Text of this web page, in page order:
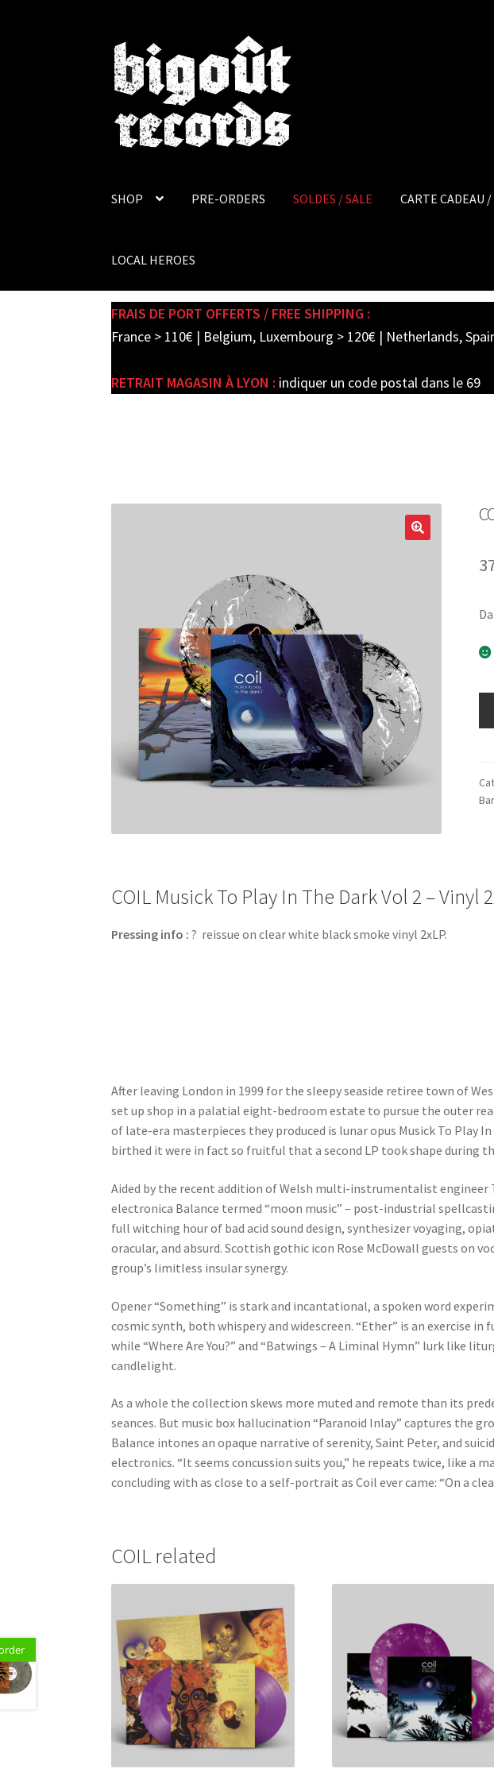
Skip
to
navigation
Skip
to
content
SHOP PRE-ORDERS SOLDES / SALE CARTE CADEAU
LOCAL HEROES
FRAIS DE PORT OFFERTS / FREE SHIPPING :
France > 110€ | Belgium, Luxembourg > 120€ | Netherlands,
RETRAIT MAGASIN À LYON : indiquer un code postal dans le 69
In
COIL Musick To Play In The Dark Vol 2 –
Pressing info : ? reissue on clear white black smoke vinyl 2xLP.
After leaving London in 1999 for the sleepy seaside retiree town of
set up shop in a palatial eight-bedroom estate to pursue the outer
of late-era masterpieces they produced is lunar opus Musick To Play
birthed it were in fact so fruitful that a second LP took shape during
Aided by the recent addition of Welsh multi-instrumentalist
electronica Balance termed “moon music” – post-industrial
full witching hour of bad acid sound design, synthesizer voyaging,
oracular, and absurd. Scottish gothic icon Rose McDowall guests on
group’s limitless insular synergy.
Opener “Something” is stark and incantational, a spoken word
cosmic synth, both whispery and widescreen. “Ether” is an exercise
while “Where Are You?” and “Batwings – A Liminal Hymn” lurk like
candlelight.
As a whole the collection skews more muted and remote than its
seances. But music box hallucination “Paranoid Inlay” captures the
Balance intones an opaque narrative of serenity, Saint Peter, and
electronics. “It seems concussion suits you,” he repeats twice, like a
concluding with as close to a self-portrait as Coil ever came: “On a
COIL related